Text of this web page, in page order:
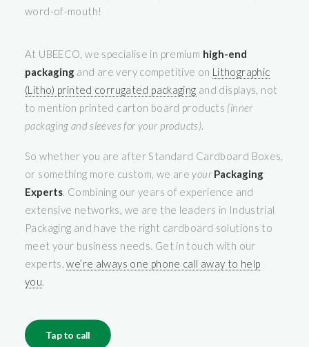
word-of-mouth!
At UBEECO, we specialise in premium high-end
packaging and are very competitive on Lithographic
(Litho) printed corrugated packaging and displays, not
to mention printed carton board products (inner
packaging and sleeves for your products).
So whether you are after Standard Cardboard Boxes,
or something more custom, we areyour Packaging
Experts. Combining our years of experience and
extensive networks, we are the leaders in Industrial
Packaging and have the right cardboard solutions to
meet your business needs. Get in touch with our
experts,we’re always one phone call away to help
you.
Tap to call